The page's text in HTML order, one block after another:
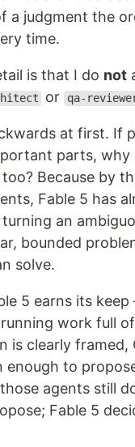
a judgment the
time.
is that I do not
or qa-
at first. If
parts,
Because by
Fable 5 has
an
bounded
solve.
5 earns its
work full
is clearly framed,
enough to
agents still
Fable 5